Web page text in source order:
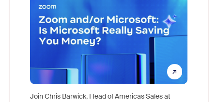
Join Chris Barwick, Head of Americas Sales at